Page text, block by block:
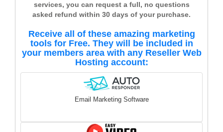
services, you can request a full, no questions
asked refund within 30 days of your purchase.
Receive all of these amazing marketing
tools for Free. They will be included in
your members area with any Reseller Web
Hosting account:
Email Marketing Software